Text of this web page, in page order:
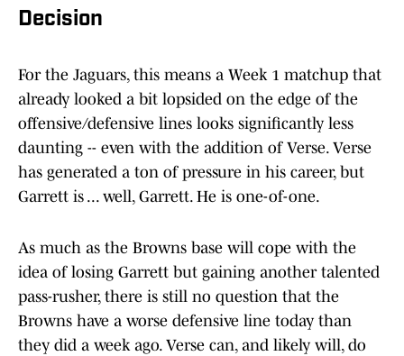
Decision
For the Jaguars, this means a Week 1 matchup that
already looked a bit lopsided on the edge of the
offensive/defensive lines looks significantly less
daunting -- even with the addition of Verse. Verse
has generated a ton of pressure in his career, but
Garrett is ... well, Garrett. He is one-of-one.
As much as the Browns base will cope with the
idea of losing Garrett but gaining another talented
pass-rusher, there is still no question that the
Browns have a worse defensive line today than
they did a week ago. Verse can, and likely will, do